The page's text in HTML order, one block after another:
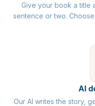
Give your book a title
sentence or two.
AI
Our AI writes the story,